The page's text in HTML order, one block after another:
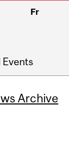
Fr
Archive